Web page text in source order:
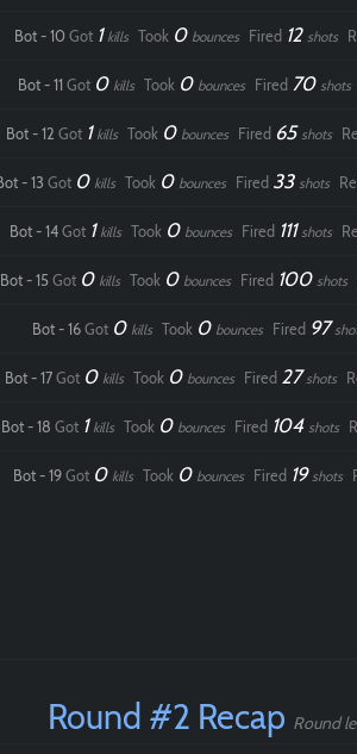
Bot - 10Got 1 kills Took 0 bounces Fired 12 shots
Bot - 11 Got 0 kills Took 0 bounces Fired 70 shots
Bot - 12 Got 1 kills Took 0 bounces Fired 65shots
- 13 Got 0 kills Took 0 bounces Fired 33 shots
Bot - 14Got 1 kills Took 0 bounces Fired 111shots
Bot - 15Got 0 kills Took 0 bounces Fired 100 shots
Bot - 16Got 0 kills Took 0 bounces Fired 97
Bot - 17Got 0 kills Took 0 bounces Fired 27shots
Bot - 18 Got 1 kills Took 0 bounces Fired 104 shots
Bot - 19Got 0 kills Took 0 bounces Fired 19shots
Round #2 Recap Round